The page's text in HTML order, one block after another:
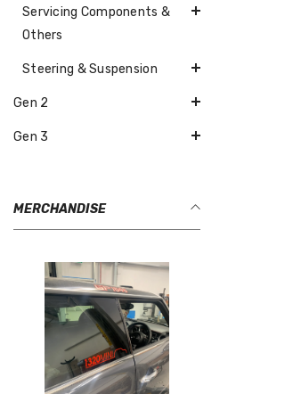
Servicing Components &
Others
Steering & Suspension
Gen 2
Gen 3
MERCHANDISE